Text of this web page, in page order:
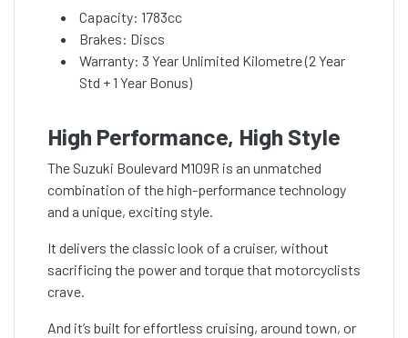
Capacity: 1783cc
Brakes: Discs
Warranty: 3 Year Unlimited Kilometre (2 Year
Std + 1 Year Bonus)
High Performance, High Style
The Suzuki Boulevard M109R is an unmatched
combination of the high-performance technology
and a unique, exciting style.
It delivers the classic look of a cruiser, without
sacrificing the power and torque that motorcyclists
crave.
And it’s built for effortless cruising, around town, or